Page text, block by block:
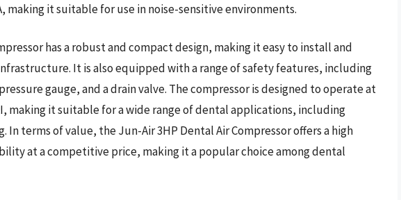
making it suitable for use in noise-sensitive environments.
has a robust and compact design, making it easy to install and
It is also equipped with a range of safety features, including
gauge, and a drain valve. The compressor is designed to operate at
making it suitable for a wide range of dental applications, including
terms of value, the Jun-Air 3HP Dental Air Compressor offers a high
at a competitive price, making it a popular choice among dental